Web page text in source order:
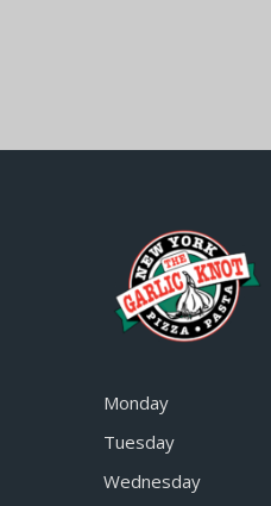
Monday
Tuesday
Wednesday